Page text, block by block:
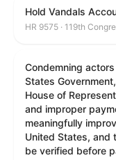
Hold Vandals
HR 9575 · 119th
Condemning
States
House of
and improper
meaningfully
United States, and
be verified before